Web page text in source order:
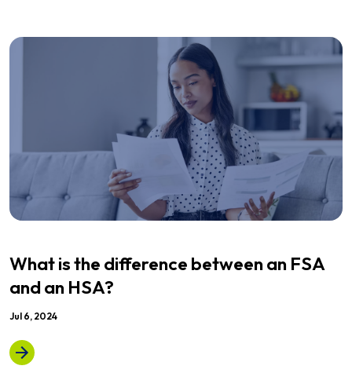
What is the difference between an FSA
and an HSA?
Jul 6, 2024